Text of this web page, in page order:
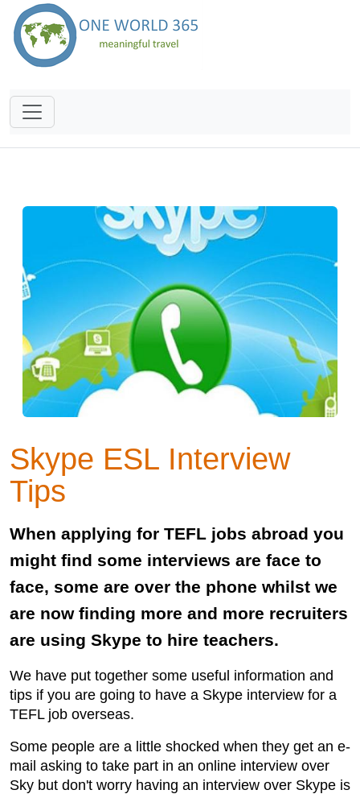
Skype ESL Interview
Tips
When applying for TEFL jobs abroad you
might find some interviews are face to
face, some are over the phone whilst we
are now finding more and more recruiters
are using Skype to hire teachers.
We have put together some useful information and
tips if you are going to have a Skype interview for a
TEFL job overseas.
Some people are a little shocked when they get an e-
mail asking to take part in an online interview over
Sky but don't worry having an interview over Skype is